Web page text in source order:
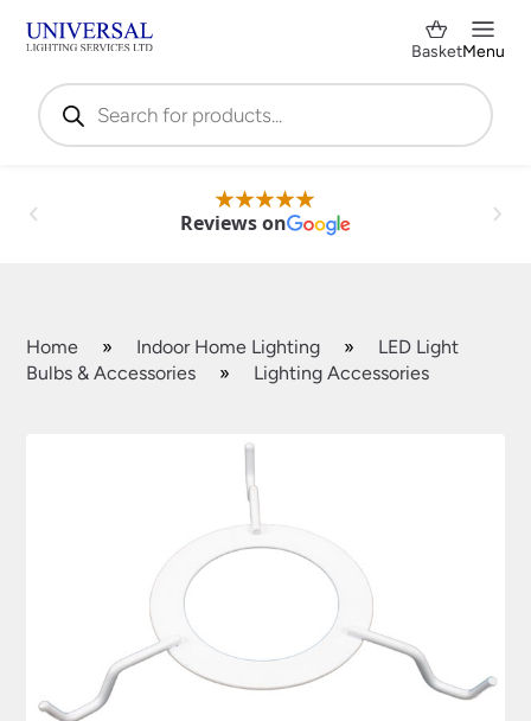
Products
search
BasketMenu
Reviews on
Home » Indoor Home Lighting »
LED Light
Bulbs & Accessories
» Lighting Accessories